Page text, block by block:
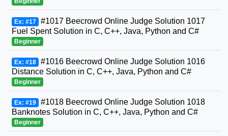
Ex: #17 #1017 Beecrowd Online Judge Solution 1017
Fuel Spent Solution in C, C++, Java, Python and C#
Beginner
Ex: #18 #1016 Beecrowd Online Judge Solution 1016
Distance Solution in C, C++, Java, Python and C#
Beginner
Ex: #19 #1018 Beecrowd Online Judge Solution 1018
Banknotes Solution in C, C++, Java, Python and C#
Beginner